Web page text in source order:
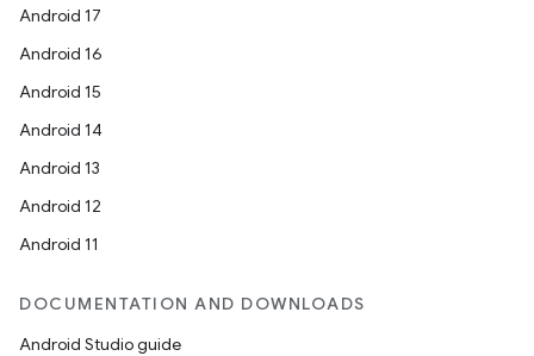
Android 17
Android 16
Android 15
Android 14
Android 13
Android 12
Android 11
DOCUMENTATION AND DOWNLOADS
Android Studio guide